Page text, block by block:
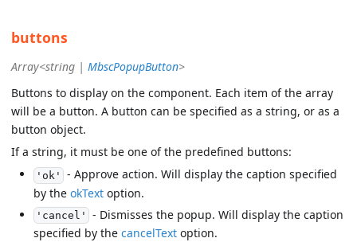
buttons
Array<string | MbscPopupButton>
Buttons to display on the component. Each item of the array
will be a button. A button can be specified as a string, or as a
button object.
If a string, it must be one of the predefined buttons:
'ok' - Approve action. Will display the caption specified
by the okText option.
'cancel' - Dismisses the popup. Will display the caption
specified by the cancelText option.